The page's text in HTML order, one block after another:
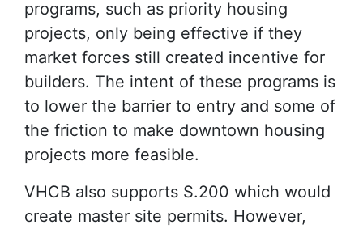
programs, such as priority housing
projects, only being effective if they
market forces still created incentive for
builders. The intent of these programs is
to lower the barrier to entry and some of
the friction to make downtown housing
projects more feasible.
VHCB also supports S.200 which would
create master site permits. However,